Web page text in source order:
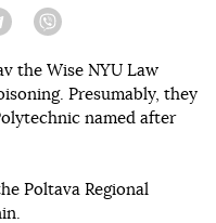
Telegram
the Wise NYU Law
Presumably, they
named after
Poltava Regional